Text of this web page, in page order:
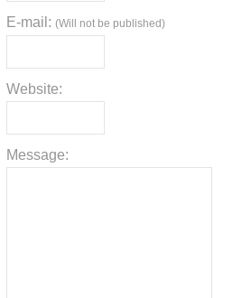
E-mail: (Will not be published)
Website:
Message: